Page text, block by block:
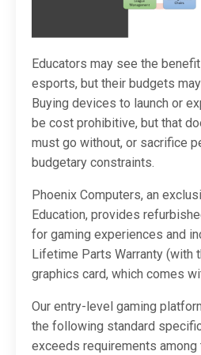
Educators may see the
esports, but their budgets
Buying devices to launch or
be cost prohibitive, but that
must go without, or sacrifice
budgetary constraints.
Phoenix Computers, an
Education, provides
for gaming experiences and
Lifetime Parts Warranty (with
graphics card, which comes
Our entry-level gaming
the following standard
exceeds requirements among